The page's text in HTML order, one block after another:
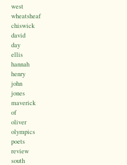
west
wheatsheaf
chiswick
david
day
ellis
hannah
henry
john
jones
maverick
of
oliver
olympics
poets
review
south